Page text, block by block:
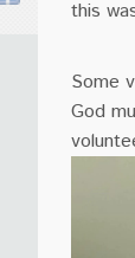
this
Some
God